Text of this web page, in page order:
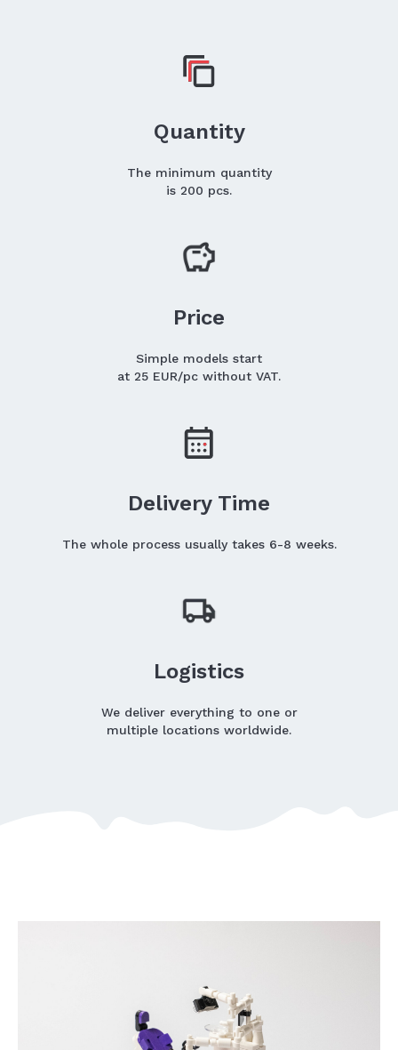
Quantity
The minimum quantity
is 200 pcs.
Price
Simple models start
at 25 EUR/pc without VAT.
Delivery Time
The whole process usually takes 6-8 weeks.
Logistics
We deliver everything to one or
multiple locations worldwide.